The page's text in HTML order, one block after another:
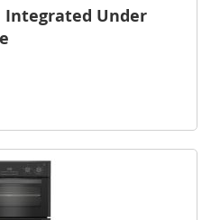
Integrated Under